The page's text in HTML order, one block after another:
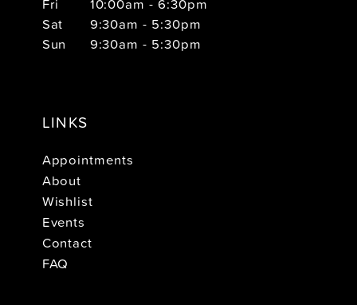
Fri
10:00am - 6:30pm
Sat
9:30am - 5:30pm
Sun
9:30am - 5:30pm
LINKS
Appointments
About
Wishlist
Events
Contact
FAQ